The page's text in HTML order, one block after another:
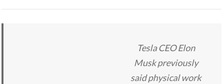
Tesla CEO Elon
Musk previously
said physical work